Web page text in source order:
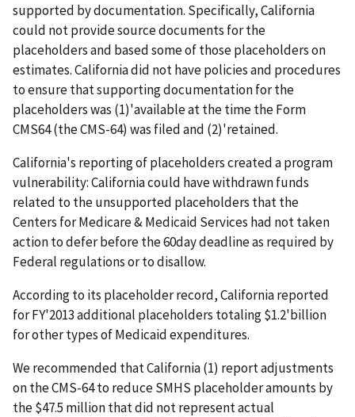
supported by documentation. Specifically, California
could not provide source documents for the
placeholders and based some of those placeholders on
estimates. California did not have policies and procedures
to ensure that supporting documentation for the
placeholders was (1)'available at the time the Form
CMS64 (the CMS-64) was filed and (2)'retained.
California's reporting of placeholders created a program
vulnerability: California could have withdrawn funds
related to the unsupported placeholders that the
Centers for Medicare & Medicaid Services had not taken
action to defer before the 60day deadline as required by
Federal regulations or to disallow.
According to its placeholder record, California reported
for FY'2013 additional placeholders totaling $1.2'billion
for other types of Medicaid expenditures.
We recommended that California (1) report adjustments
on the CMS-64 to reduce SMHS placeholder amounts by
the $47.5 million that did not represent actual